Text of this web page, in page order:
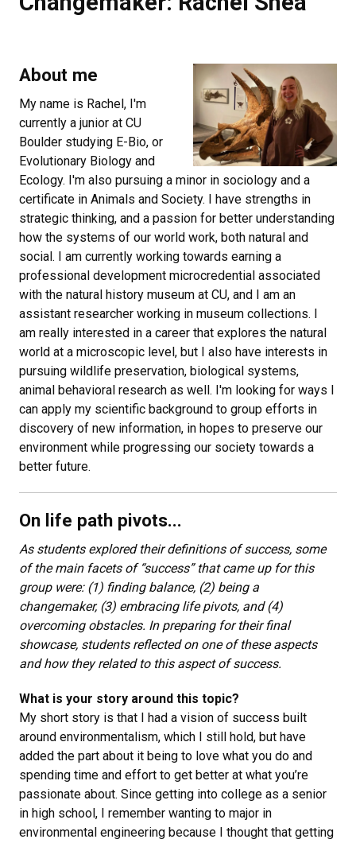
About me
My name is Rachel, I'm
currently a junior at CU
Boulder studying E-Bio, or
Evolutionary Biology and
Ecology. I'm also pursuing a minor in sociology and a
certificate in Animals and Society. I have strengths in
strategic thinking, and a passion for better understanding
how the systems of our world work, both natural and
social. I am currently working towards earning a
professional development microcredential associated
with the natural history museum at CU, and I am an
assistant researcher working in museum collections. I
am really interested in a career that explores the natural
world at a microscopic level, but I also have interests in
pursuing wildlife preservation, biological systems,
animal behavioral research as well. I'm looking for ways I
can apply my scientific background to group efforts in
discovery of new information, in hopes to preserve our
environment while progressing our society towards a
better future.
On life path pivots...
As students explored their definitions of success, some
of the main facets of “success” that came up for this
group were: (1) finding balance, (2) being a
changemaker, (3) embracing life pivots, and (4)
overcoming obstacles. In preparing for their final
showcase, students reflected on one of these aspects
and how they related to this aspect of success.
What is your story around this topic?
My short story is that I had a vision of success built
around environmentalism, which I still hold, but have
added the part about it being to love what you do and
spending time and effort to get better at what you’re
passionate about. Since getting into college as a senior
in high school, I remember wanting to major in
environmental engineering because I thought that getting